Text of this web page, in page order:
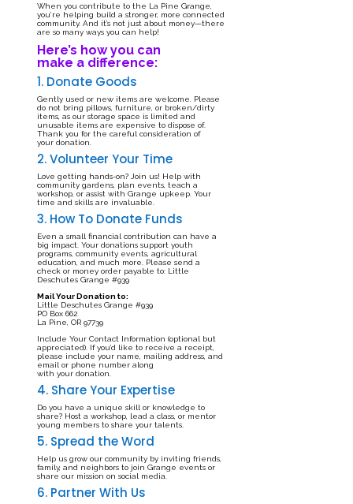
When you contribute to the La Pine Grange,
you’re helping build a stronger, more connected
community. And it’s not just about money—there
are so many ways you can help!
Here’s how you can
make a difference:
1. Donate Goods
Gently used or new items are welcome. Please
do not bring pillows, furniture, or broken/dirty
items, as our storage space is limited and
unusable items are expensive to dispose of.
Thank you for the careful consideration of
your donation.
2. Volunteer Your Time
Love getting hands-on? Join us! Help with
community gardens, plan events, teach a
workshop, or assist with Grange upkeep. Your
time and skills are invaluable.
3. How To Donate Funds
Even a small financial contribution can have a
big impact. Your donations support youth
programs, community events, agricultural
education, and much more. Please send a
check or money order payable to: Little
Deschutes Grange #939
Mail Your Donation to:
Little Deschutes Grange #939
PO Box 662
La Pine, OR 97739
Include Your Contact Information (optional but
appreciated). If you’d like to receive a receipt,
please include your name, mailing address, and
email or phone number along
with your donation.
4. Share Your Expertise
Do you have a unique skill or knowledge to
share? Host a workshop, lead a class, or mentor
young members to share your talents.
5. Spread the Word
Help us grow our community by inviting friends,
family, and neighbors to join Grange events or
share our mission on social media.
6. Partner With Us